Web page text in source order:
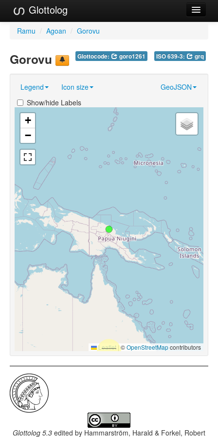
Glottolog
Languages
References
Reference Search
GlottoScope
About
Ramu / Agoan / Gorovu
Glottocode: goro1261 ISO 639-3: grq
Gorovu
Legend Icon size
GeoJSON
Show/hide Labels
+
−
Leaflet |©OpenStreetMapcontributors
Glottolog 5.3 edited by Hammarström, Harald & Forkel, Robert